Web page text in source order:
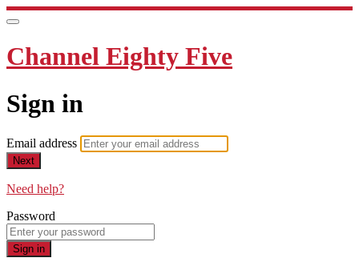
Channel Eighty Five
Sign in
Email address
Next
Need help?
Password
Sign in